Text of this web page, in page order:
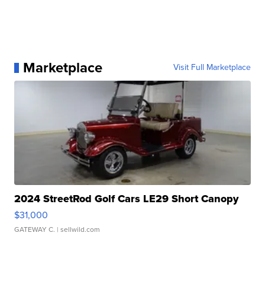
Marketplace Visit Full Marketplace
2024 StreetRod Golf Cars LE29 Short Canopy
$31,000
GATEWAY C. | sellwild.com